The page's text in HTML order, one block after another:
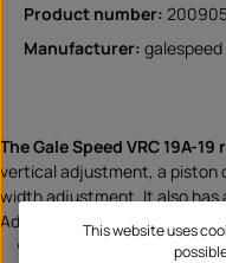
Product number:
Manufacturer: galespeed
The Gale Speed VRC 19A-
vertical adjustment, a piston
width adjustment. It also has
Advantages and features:
Perfectly controllable
This website uses